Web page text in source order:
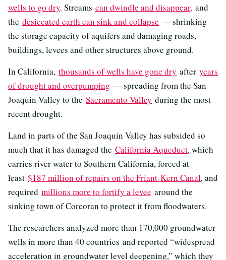
wells to go dry. Streams can dwindle and disappear, and
the desiccated earth can sink and collapse — shrinking
the storage capacity of aquifers and damaging roads,
buildings, levees and other structures above ground.
In California, thousands of wells have gone dry after years
of drought and overpumping — spreading from the San
Joaquin Valley to the Sacramento Valley during the most
recent drought.
Land in parts of the San Joaquin Valley has subsided so
much that it has damaged the California Aqueduct, which
carries river water to Southern California, forced at
least $187 million of repairs on the Friant-Kern Canal, and
required millions more to fortify a levee around the
sinking town of Corcoran to protect it from floodwaters.
The researchers analyzed more than 170,000 groundwater
wells in more than 40 countries and reported “widespread
acceleration in groundwater level deepening,” which they